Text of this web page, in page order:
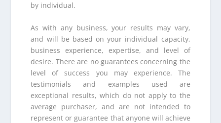
by individual.
As with any business, your results may vary,
and will be based on your individual capacity,
business experience, expertise, and level of
desire. There are no guarantees concerning the
level of success you may experience. The
testimonials and examples used are
exceptional results, which do not apply to the
average purchaser, and are not intended to
represent or guarantee that anyone will achieve